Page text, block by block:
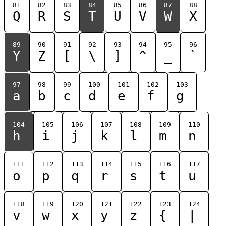
81
Q
82
R
83
S
84
T
85
U
86
V
87
W
88
X
89
Y
90
Z
91
[
92
\
93
]
94
^
95 96
`
97
a
98
b
99
c
100
d
101
e
102
f
103
g
104
h
105
i
106
j
107
k
108
l
109
m
110
n
111
o
112
p
113
q
114
r
115
s
116
t
117
u
118
v
119
w
120
x
121
y
122
z
123
{
124